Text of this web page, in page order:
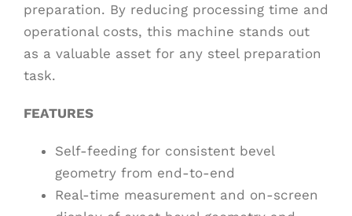
preparation. By reducing processing time and
operational costs, this machine stands out
as a valuable asset for any steel preparation
task.
FEATURES
Self-feeding for consistent bevel
geometry from end-to-end
Real-time measurement and on-screen